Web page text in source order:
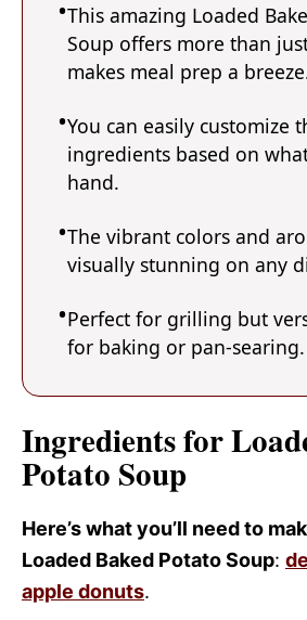
This amazing Loaded
Soup offers more than
makes meal prep a
You can easily customize
ingredients based on
hand.
The vibrant colors and
visually stunning on any
Perfect for grilling but
for baking or pan-searing.
Ingredients for
Potato Soup
Here’s what you’ll need to
Loaded Baked Potato Soup:
apple donuts.